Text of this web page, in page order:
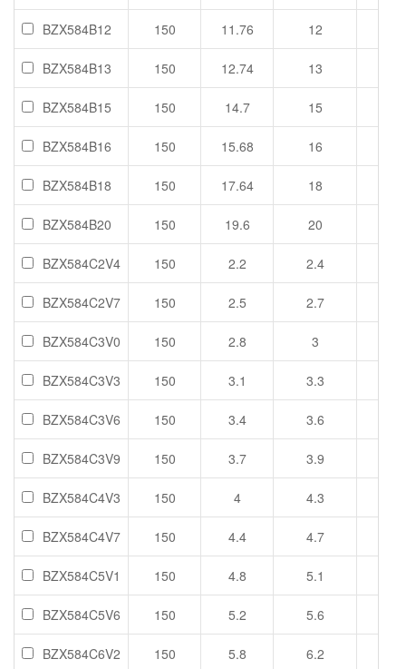
BZX584B12 150 11.76 12
BZX584B13 150 12.74 13
BZX584B15 150 14.7 15
BZX584B16 150 15.68 16
BZX584B18 150 17.64 18
BZX584B20 150 19.6 20
BZX584C2V4 150 2.2 2.4
BZX584C2V7 150 2.5 2.7
BZX584C3V0 150 2.8 3
BZX584C3V3 150 3.1 3.3
BZX584C3V6 150 3.4 3.6
BZX584C3V9 150 3.7 3.9
BZX584C4V3 150 4 4.3
BZX584C4V7 150 4.4 4.7
BZX584C5V1 150 4.8 5.1
BZX584C5V6 150 5.2 5.6
BZX584C6V2 150 5.8 6.2